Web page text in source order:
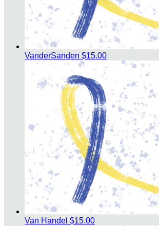
VanderSanden $15.00
Van Handel $15.00